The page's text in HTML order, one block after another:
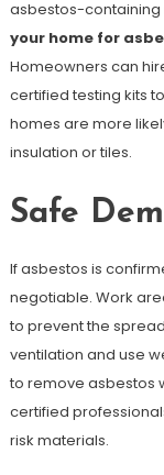
asbestos-containing
your home for
Homeowners can
certified testing kits
homes are more
insulation or tiles.
Safe
If asbestos is
negotiable. Work
to prevent the
ventilation and use
to remove asbestos
certified
risk materials.